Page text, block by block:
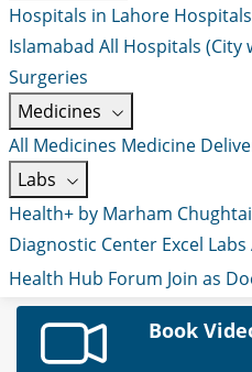
Hospitals in Lahore
Islamabad All Hospitals (City
Surgeries
Medicines
All Medicines Medicine
Labs
Health+ by Marham
Diagnostic Center Excel Labs
Health Hub Forum Join as
Book